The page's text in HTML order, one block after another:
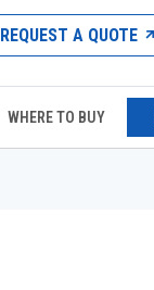
REQUEST A QUOTE
WHERE TO BUY